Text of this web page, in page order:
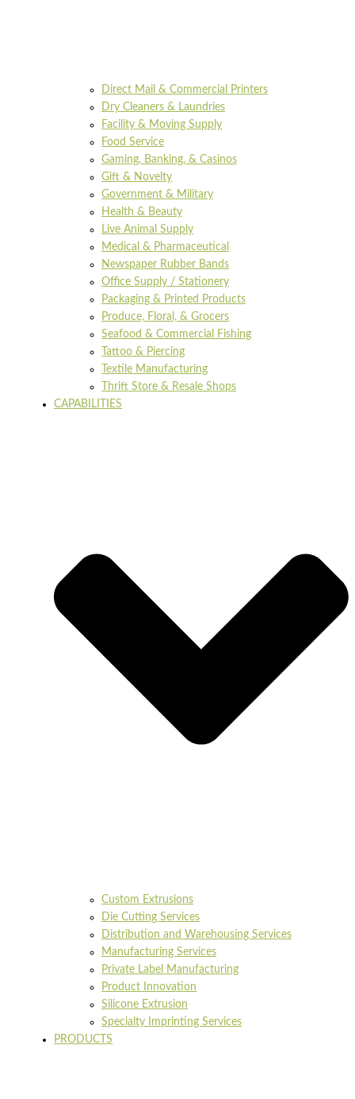
Direct Mail & Commercial Printers
Dry Cleaners & Laundries
Facility & Moving Supply
Food Service
Gaming, Banking, & Casinos
Gift & Novelty
Government & Military
Health & Beauty
Live Animal Supply
Medical & Pharmaceutical
Newspaper Rubber Bands
Office Supply / Stationery
Packaging & Printed Products
Produce, Floral, & Grocers
Seafood & Commercial Fishing
Tattoo & Piercing
Textile Manufacturing
Thrift Store & Resale Shops
CAPABILITIES
Custom Extrusions
Die Cutting Services
Distribution and Warehousing Services
Manufacturing Services
Private Label Manufacturing
Product Innovation
Silicone Extrusion
Specialty Imprinting Services
PRODUCTS